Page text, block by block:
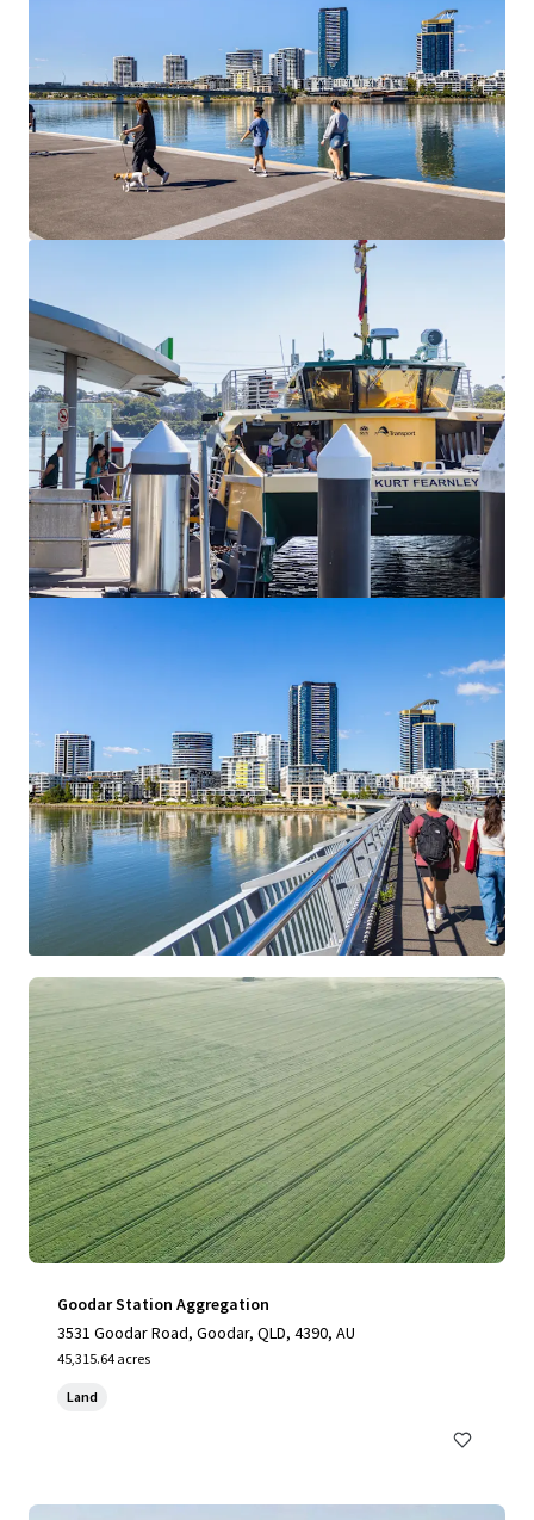
View more
Burgoyne Estate, Gordon
1 Pearson Avenue, Gordon, NSW, 2072, AU
76,348 sf
Land
Goodar Station Aggregation
3531 Goodar Road, Goodar, QLD, 4390, AU
45,315.64 acres
Land